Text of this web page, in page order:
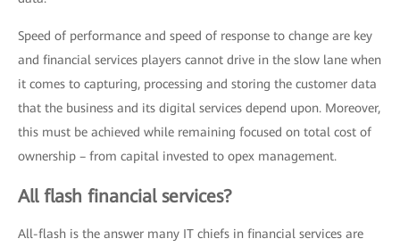
Speed of performance and speed of response to change are key
and financial services players cannot drive in the slow lane when
it comes to capturing, processing and storing the customer data
that the business and its digital services depend upon. Moreover,
this must be achieved while remaining focused on total cost of
ownership – from capital invested to opex management.
All flash financial services?
All-flash is the answer many IT chiefs in financial services are